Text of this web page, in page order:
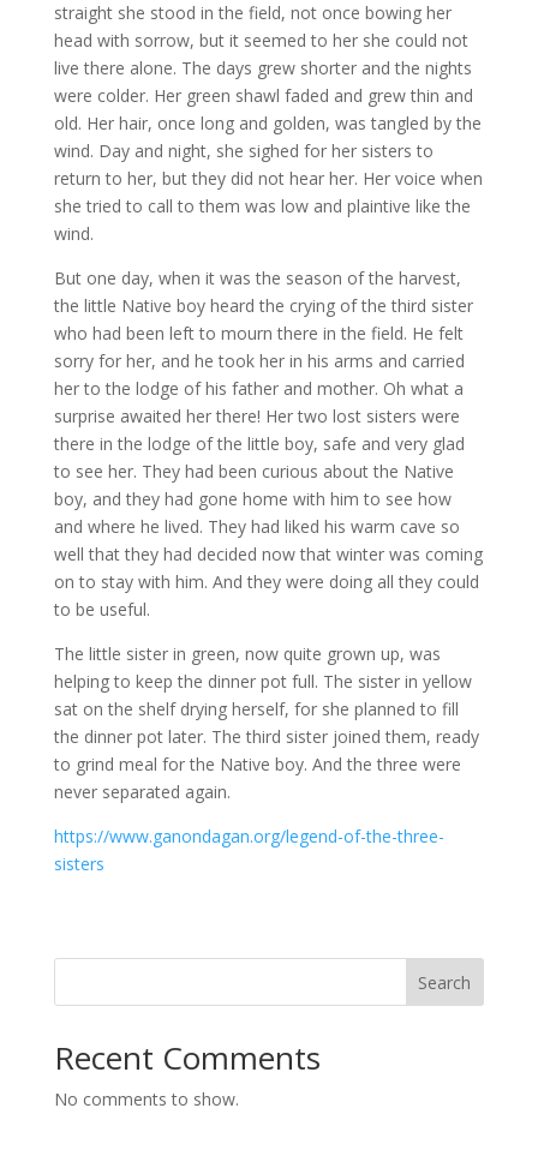
straight she stood in the field, not once bowing her
head with sorrow, but it seemed to her she could not
live there alone. The days grew shorter and the nights
were colder. Her green shawl faded and grew thin and
old. Her hair, once long and golden, was tangled by the
wind. Day and night, she sighed for her sisters to
return to her, but they did not hear her. Her voice when
she tried to call to them was low and plaintive like the
wind.​
But one day, when it was the season of the harvest,
the little Native boy heard the crying of the third sister
who had been left to mourn there in the field. He felt
sorry for her, and he took her in his arms and carried
her to the lodge of his father and mother. Oh what a
surprise awaited her there! Her two lost sisters were
there in the lodge of the little boy, safe and very glad
to see her. They had been curious about the Native
boy, and they had gone home with him to see how
and where he lived. They had liked his warm cave so
well that they had decided now that winter was coming
on to stay with him. And they were doing all they could
to be useful.​
The little sister in green, now quite grown up, was
helping to keep the dinner pot full. The sister in yellow
sat on the shelf drying herself, for she planned to fill
the dinner pot later. The third sister joined them, ready
to grind meal for the Native boy. And the three were
never separated again.
https://www.ganondagan.org/legend-of-the-three-
sisters
Search
Recent Comments
No comments to show.